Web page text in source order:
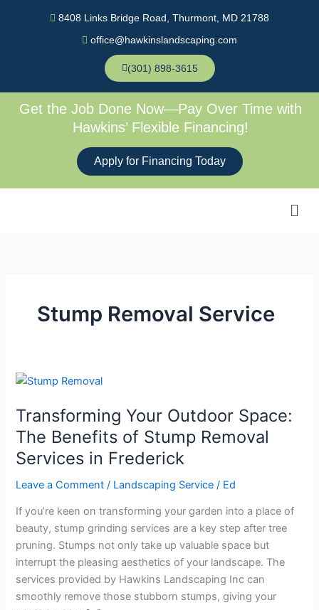
8408 Links Bridge Road, Thurmont, MD 21788
office@hawkinslandscaping.com
(301) 898-3615
Get the Job Done Now—Pay Over Time with
Hawkins’ Flexible Financing!
Apply for Financing Today
Stump Removal Service
Transforming Your Outdoor Space:
The Benefits of Stump Removal
Services in Frederick
Leave a Comment / Landscaping Service / Ed
If you’re keen on transforming your garden into a place of
beauty, stump grinding services are a key step after tree
pruning. Stumps not only take up valuable space but
interrupt the pleasing aesthetics of your landscape. The
services provided by Hawkins Landscaping Inc can
smoothly remove those stubborn stumps, giving your
Transforming
Outdoor
Space:
Benefits
of
Removal
Services
in
Frederick